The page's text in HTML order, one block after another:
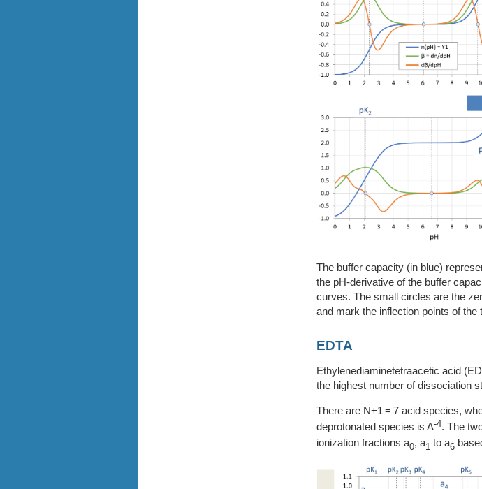
The buffer capacity (in blue)
the pH-derivative of the buffer
curves. The small circles are the
and mark the inflection points of the
EDTA
Ethylenediaminetetraacetic acid
the highest number of dissociation
There are N+1 = 7 acid species,
deprotonated species is A-4. The
ionization fractions a0, a1 to a6